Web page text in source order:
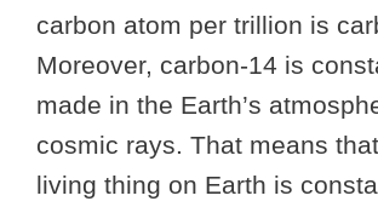
carbon atom per trillion is
Moreover, carbon-14 is
made in the Earth’s
cosmic rays. That means
living thing on Earth is